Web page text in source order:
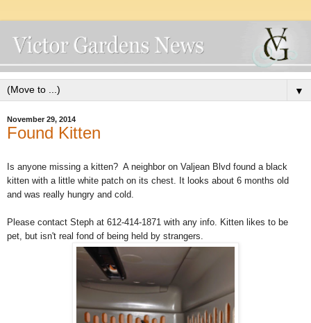
▼
November 29, 2014
Found Kitten
Is anyone missing a kitten? A neighbor on Valjean Blvd found a black
kitten with a little white patch on its chest. It looks about 6 months old
and was really hungry and cold.
Please contact Steph at 612-414-1871 with any info. Kitten likes to be
pet, but isn't real fond of being held by strangers.